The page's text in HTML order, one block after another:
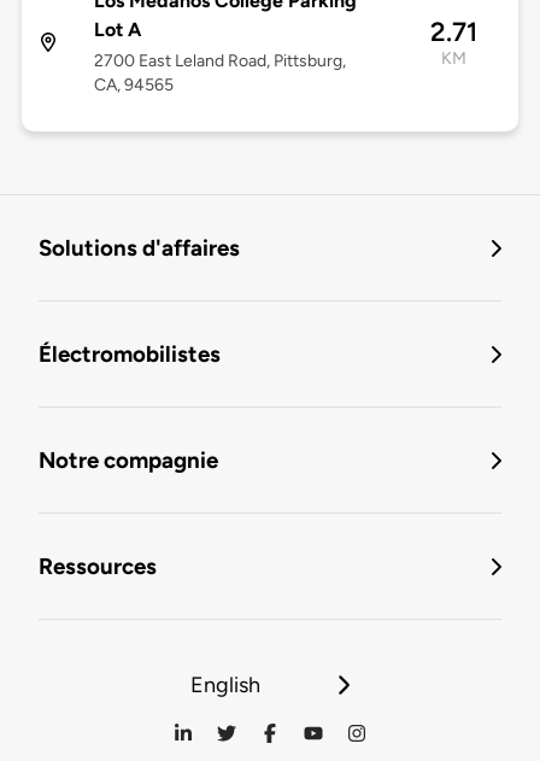
Lot A
2700 East Leland Road, Pittsburg,
CA, 94565
2.71
KM
Solutions d'affaires
Électromobilistes
Notre compagnie
Ressources
English